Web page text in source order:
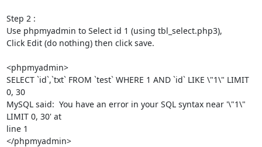
Step 2 :
Use phpmyadmin to Select id 1 (using tbl_select.php3),
Click Edit (do nothing) then click save.
<phpmyadmin>
SELECT `id`,`txt` FROM `test` WHERE 1 AND `id` LIKE \"1\" LIMIT
0, 30
MySQL said:  You have an error in your SQL syntax near '\"1\"
LIMIT 0, 30' at
line 1
</phpmyadmin>